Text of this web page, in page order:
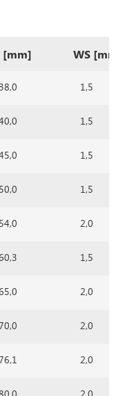
WS [mm]
38,0 1,5
1,5
1,5
50,0 1,5
54,0 2,0
1,5
2,0
2,0
2,0